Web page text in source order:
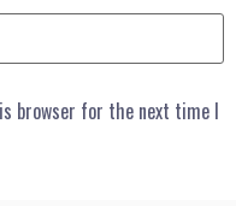
browser for the next time I